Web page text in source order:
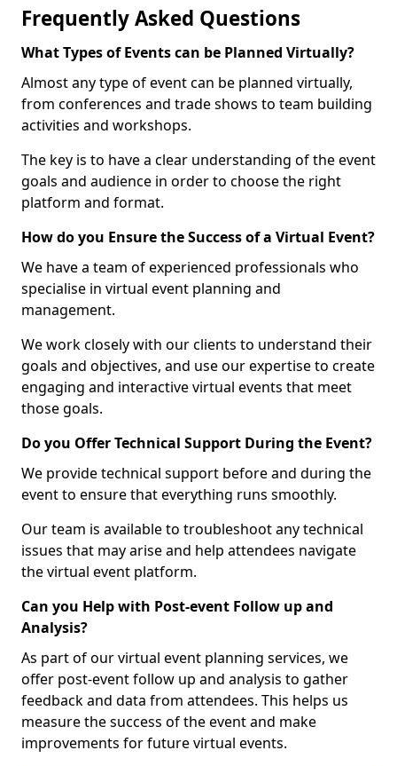
Frequently Asked Questions
What Types of Events can be Planned Virtually?
Almost any type of event can be planned virtually,
from conferences and trade shows to team building
activities and workshops.
The key is to have a clear understanding of the event
goals and audience in order to choose the right
platform and format.
How do you Ensure the Success of a Virtual Event?
We have a team of experienced professionals who
specialise in virtual event planning and
management.
We work closely with our clients to understand their
goals and objectives, and use our expertise to create
engaging and interactive virtual events that meet
those goals.
Do you Offer Technical Support During the Event?
We provide technical support before and during the
event to ensure that everything runs smoothly.
Our team is available to troubleshoot any technical
issues that may arise and help attendees navigate
the virtual event platform.
Can you Help with Post-event Follow up and
Analysis?
As part of our virtual event planning services, we
offer post-event follow up and analysis to gather
feedback and data from attendees. This helps us
measure the success of the event and make
improvements for future virtual events.